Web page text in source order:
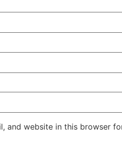
and website in this browser